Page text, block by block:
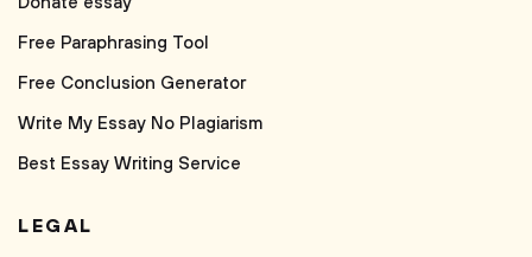
Free Paraphrasing Tool
Free Conclusion Generator
Write My Essay No Plagiarism
Best Essay Writing Service
LEGAL